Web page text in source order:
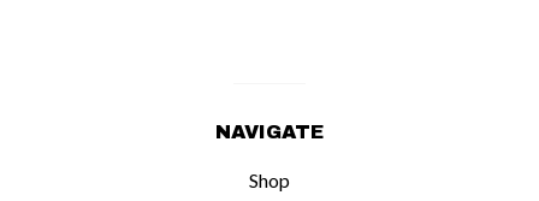
NAVIGATE
Shop